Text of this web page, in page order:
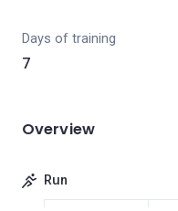
Days of training
7
Overview
Run